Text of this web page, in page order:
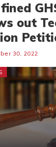
fined
out
30, 2022